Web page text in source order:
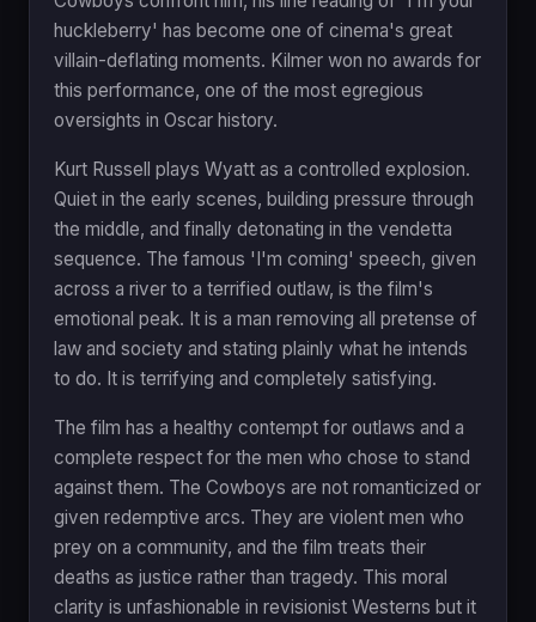
huckleberry' has become one of cinema's great
villain-deflating moments. Kilmer won no awards for
this performance, one of the most egregious
oversights in Oscar history.
Kurt Russell plays Wyatt as a controlled explosion.
Quiet in the early scenes, building pressure through
the middle, and finally detonating in the vendetta
sequence. The famous 'I'm coming' speech, given
across a river to a terrified outlaw, is the film's
emotional peak. It is a man removing all pretense of
law and society and stating plainly what he intends
to do. It is terrifying and completely satisfying.
The film has a healthy contempt for outlaws and a
complete respect for the men who chose to stand
against them. The Cowboys are not romanticized or
given redemptive arcs. They are violent men who
prey on a community, and the film treats their
deaths as justice rather than tragedy. This moral
clarity is unfashionable in revisionist Westerns but it